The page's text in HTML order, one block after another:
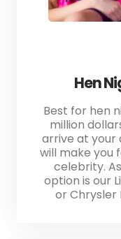
Hen
Best for hen
million
arrive at your
will make you
celebrity.
option is our
or Chrysler